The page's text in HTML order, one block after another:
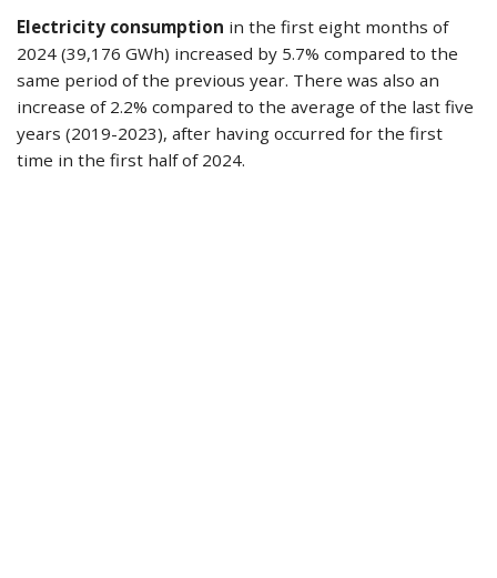
Electricity consumption in the first eight months of
2024 (39,176 GWh) increased by 5.7% compared to the
same period of the previous year. There was also an
increase of 2.2% compared to the average of the last five
years (2019-2023), after having occurred for the first
time in the first half of 2024.